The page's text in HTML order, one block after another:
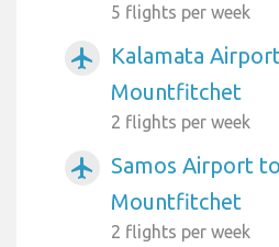
5 flights per week
airplanemode_active
Kalamata
Mountfitchet
2 flights per week
airplanemode_active
Samos Airport
Mountfitchet
2 flights per week